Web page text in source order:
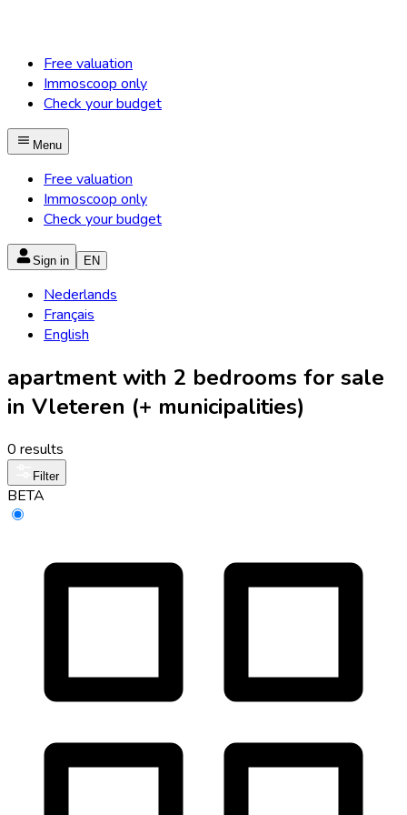
Free valuation
Immoscoop only
Check your budget
Menu
Free valuation
Immoscoop only
Check your budget
Sign in EN
Nederlands
Français
English
apartment with 2 bedrooms for sale
in Vleteren (+ municipalities)
0 results
Filter
BETA